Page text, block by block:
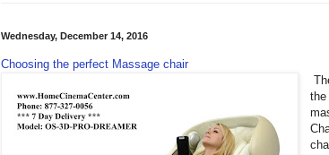
Wednesday, December 14, 2016
Choosing the perfect Massage chair
the